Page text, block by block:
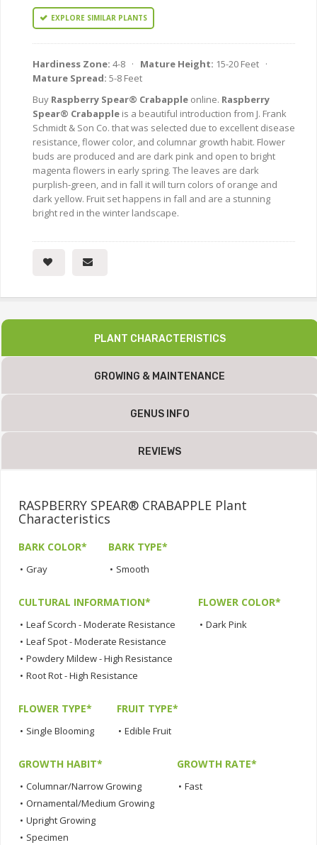
EXPLORE SIMILAR PLANTS
Hardiness Zone: 4-8 · Mature Height: 15-20 Feet ·
Mature Spread: 5-8 Feet
Buy Raspberry Spear® Crabapple online. Raspberry
Spear® Crabapple is a beautiful introduction from J. Frank
Schmidt & Son Co. that was selected due to excellent disease
resistance, flower color, and columnar growth habit. Flower
buds are produced and are dark pink and open to bright
magenta flowers in early spring. The leaves are dark
purplish-green, and in fall it will turn colors of orange and
dark yellow. Fruit set happens in fall and are a stunning
bright red in the winter landscape.
PLANT CHARACTERISTICS
GROWING & MAINTENANCE
GENUS INFO
REVIEWS
RASPBERRY SPEAR® CRABAPPLE Plant
Characteristics
BARK COLOR*
• Gray
BARK TYPE*
• Smooth
CULTURAL INFORMATION*
• Leaf Scorch - Moderate Resistance
• Leaf Spot - Moderate Resistance
• Powdery Mildew - High Resistance
• Root Rot - High Resistance
FLOWER COLOR*
• Dark Pink
FLOWER TYPE*
• Single Blooming
FRUIT TYPE*
• Edible Fruit
GROWTH HABIT*
• Columnar/Narrow Growing
• Ornamental/Medium Growing
• Upright Growing
• Specimen
GROWTH RATE*
• Fast